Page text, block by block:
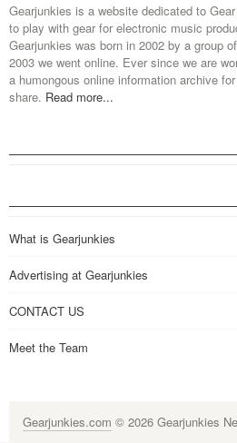
Gearjunkies is a website dedicated to
to play with gear for electronic music
Gearjunkies was born in 2002 by a group
2003 we went online. Ever since we are
a humongous online information archive
share. Read more...
What is Gearjunkies
Advertising at Gearjunkies
CONTACT US
Meet the Team
Gearjunkies.com © 2026 Gearjunkies